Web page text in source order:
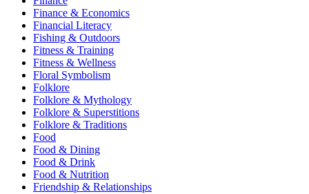
Finance & Economics
Financial Literacy
Fishing & Outdoors
Fitness & Training
Fitness & Wellness
Floral Symbolism
Folklore
Folklore & Mythology
Folklore & Superstitions
Folklore & Traditions
Food
Food & Dining
Food & Drink
Food & Nutrition
Friendship & Relationships